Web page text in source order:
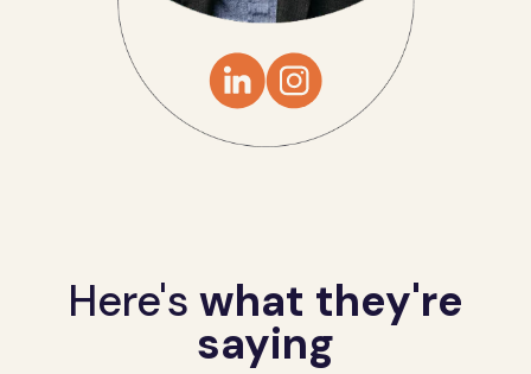
Here's what they're
saying